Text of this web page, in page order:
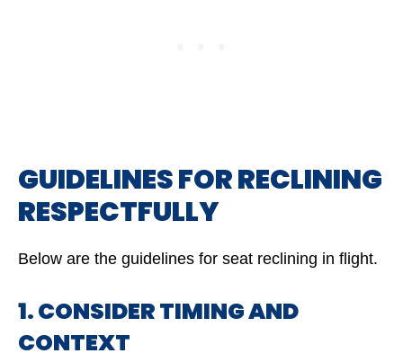
GUIDELINES FOR RECLINING
RESPECTFULLY
Below are the guidelines for seat reclining in flight.
1. CONSIDER TIMING AND
CONTEXT